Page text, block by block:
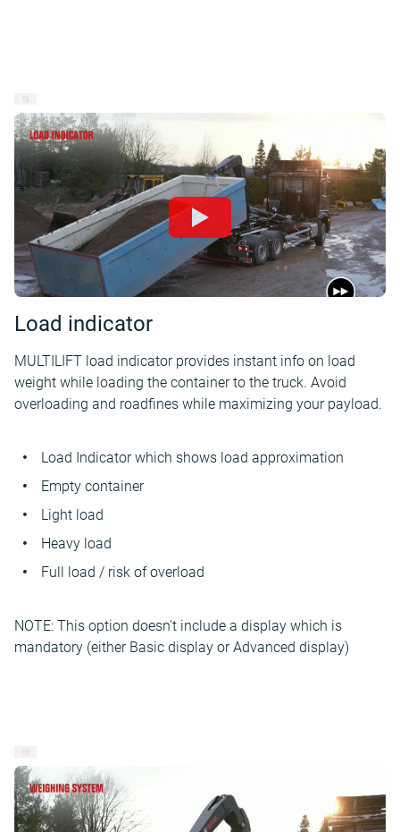
Load indicator
MULTILIFT load indicator provides instant info on load
weight while loading the container to the truck. Avoid
overloading and roadfines while maximizing your payload.
Load Indicator which shows load approximation
Empty container
Light load
Heavy load
Full load / risk of overload
NOTE: This option doesn't include a display which is
mandatory (either Basic display or Advanced display)